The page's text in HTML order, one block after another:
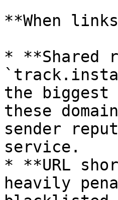
**When
* **Shared
the
these
sender
service.
* **URL
heavily